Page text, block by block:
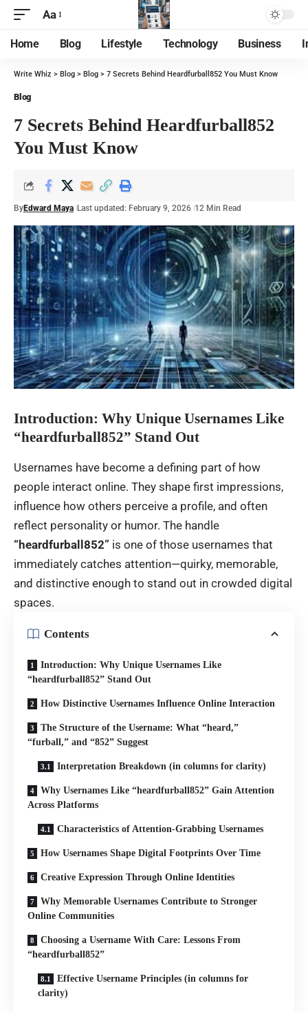
Aa
Home Blog Lifestyle Technology Business
Write Whiz > Blog > Blog > 7 Secrets Behind Heardfurball852 You Must Know
Blog
7 Secrets Behind Heardfurball852
You Must Know
ByEdward Maya Last updated: February 9, 2026 12 Min Read
Introduction: Why Unique Usernames Like
“heardfurball852” Stand Out
Usernames have become a defining part of how
people interact online. They shape first impressions,
influence how others perceive a profile, and often
reflect personality or humor. The handle
“heardfurball852” is one of those usernames that
immediately catches attention—quirky, memorable,
and distinctive enough to stand out in crowded digital
spaces.
Contents
Introduction: Why Unique Usernames Like
“heardfurball852” Stand Out
How Distinctive Usernames Influence Online Interaction
The Structure of the Username: What “heard,”
“furball,” and “852” Suggest
Interpretation Breakdown (in columns for clarity)
Why Usernames Like “heardfurball852” Gain Attention
Across Platforms
Characteristics of Attention-Grabbing Usernames
How Usernames Shape Digital Footprints Over Time
Creative Expression Through Online Identities
Why Memorable Usernames Contribute to Stronger
Online Communities
Choosing a Username With Care: Lessons From
“heardfurball852”
Effective Username Principles (in columns for
clarity)